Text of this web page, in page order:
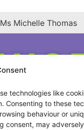
technologies like
Consenting to these
behaviour or
consent, may
Ms Michelle Thomas